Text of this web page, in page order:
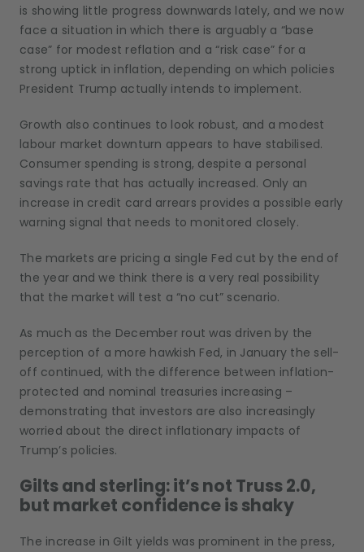
is showing little progress downwards lately, and we now
face a situation in which there is arguably a “base
case” for modest reflation and a “risk case” for a
strong uptick in inflation, depending on which policies
President Trump actually intends to implement.
Growth also continues to look robust, and a modest
labour market downturn appears to have stabilised.
Consumer spending is strong, despite a personal
savings rate that has actually increased. Only an
increase in credit card arrears provides a possible early
warning signal that needs to monitored closely.
The markets are pricing a single Fed cut by the end of
the year and we think there is a very real possibility
that the market will test a “no cut” scenario.
As much as the December rout was driven by the
perception of a more hawkish Fed, in January the sell-
off continued, with the difference between inflation-
protected and nominal treasuries increasing –
demonstrating that investors are also increasingly
worried about the direct inflationary impacts of
Trump’s policies.
Gilts and sterling: it’s not Truss 2.0,
but market confidence is shaky
The increase in Gilt yields was prominent in the press,